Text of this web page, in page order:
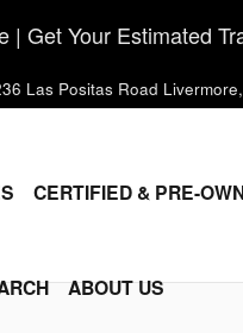
| Get Your Estimated
Las Positas Road Livermore,
CERTIFIED & PRE-
ABOUT US